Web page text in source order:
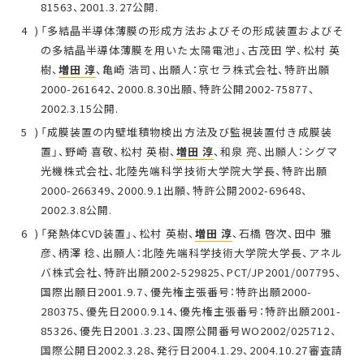
81563、2001.3.27公開.
「多結晶半導体薄膜の形成方法およびその形成装置およびそ
の多結晶半導体薄膜を用いた太陽電池」、古茂田 学、松村 英
樹、増田 淳、亀崎 浩司、出願人：京セラ株式会社、特許出願
2000-261642、2000.8.30出願、特許公開2002-75877、
2002.3.15公開.
「成膜装置の内壁堆積物検出方法及び監視装置付き成膜装
置」、野崎 喜敬、松村 英樹、増田 淳、和泉 亮、出願人：シグマ
光機株式会社、北陸先端科学技術大学院大学長、特許出願
2000-266349、2000.9.1出願、特許公開2002-69648、
2002.3.8公開.
「発熱体CVD装置」、松村 英樹、増田 淳、石橋 啓次、田中 雅
彦、柄澤 稔、出願人：北陸先端科学技術大学院大学長、アネル
バ株式会社、特許出願2002-529825、PCT/JP2001/007795、
国際出願日2001.9.7、優先権主張番号：特許出願2000-
280375、優先日2000.9.14、優先権主張番号：特許出願2001-
85326、優先日2001.3.23、国際公開番号WO2002/025712、
国際公開日2002.3.28、発行日2004.1.29、2004.10.27審査請